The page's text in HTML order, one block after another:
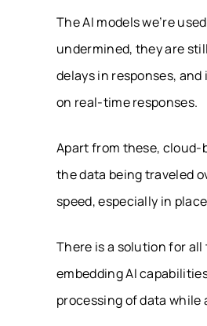
The AI models we’re
undermined, they are
delays in responses,
on real-time responses.
Apart from these, cloud-
the data being traveled
speed, especially in
There is a solution for
embedding AI
processing of data while